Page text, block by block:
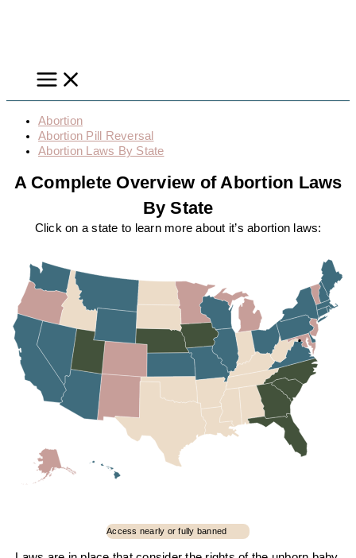
Abortion
Abortion Pill Reversal
Abortion Laws By State
A Complete Overview of Abortion Laws
By State
Click on a state to learn more about it’s abortion laws:
Access nearly or fully banned